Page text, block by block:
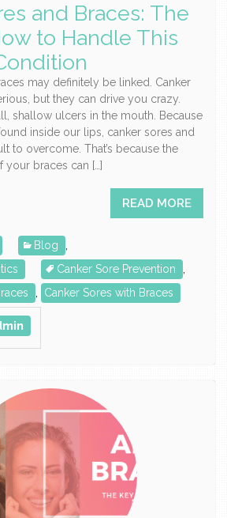
and Braces: The
to Handle This
may definitely be linked. Canker
but they can drive you crazy.
shallow ulcers in the mouth. Because
inside our lips, canker sores and
to overcome. That’s because the
your braces can […]
READ MORE
Blog
Canker Sore Prevention
Canker Sores with Braces